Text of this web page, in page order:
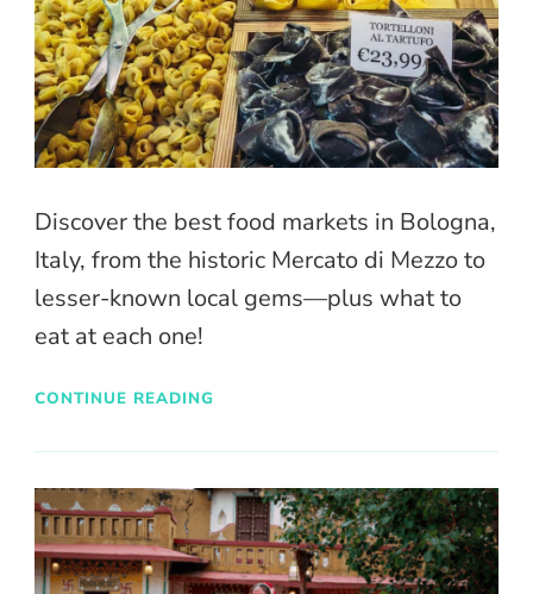
Discover the best food markets in Bologna,
Italy, from the historic Mercato di Mezzo to
lesser-known local gems—plus what to
eat at each one!
CONTINUE READING